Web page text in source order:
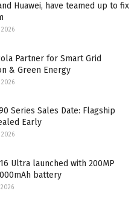
Huawei, have teamed up to fix
2026
Partner for Smart Grid
& Green Energy
2026
Series Sales Date: Flagship
Early
2026
Ultra launched with 200MP
battery
2026